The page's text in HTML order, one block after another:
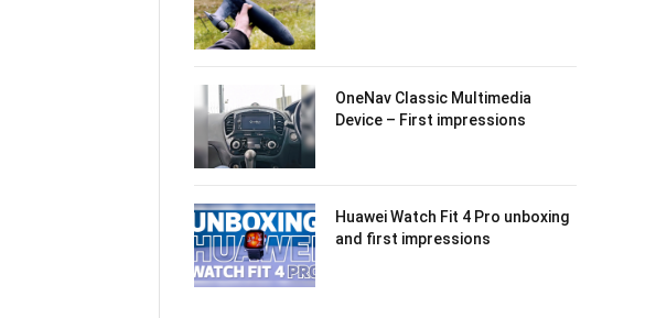
OneNav Classic Multimedia
Device – First impressions
Huawei Watch Fit 4 Pro unboxing
and first impressions